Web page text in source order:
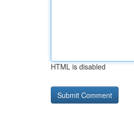
HTML is disabled